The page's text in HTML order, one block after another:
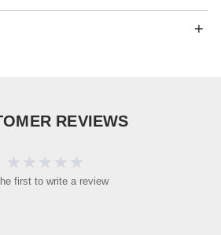
REVIEWS
first to write a review